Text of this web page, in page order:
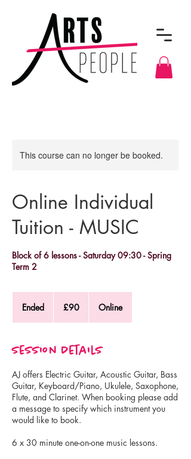
This course can no longer be booked.
Online Individual
Tuition - MUSIC
Block of 6 lessons - Saturday 09:30 - Spring
Term 2
Ended
d
pounds
£90 Online
Session Details
AJ offers Electric Guitar, Acoustic Guitar, Bass
Guitar, Keyboard/Piano, Ukulele, Saxophone,
Flute, and Clarinet. When booking please add
a message to specify which instrument you
would like to book.
6 x 30 minute one-on-one music lessons.